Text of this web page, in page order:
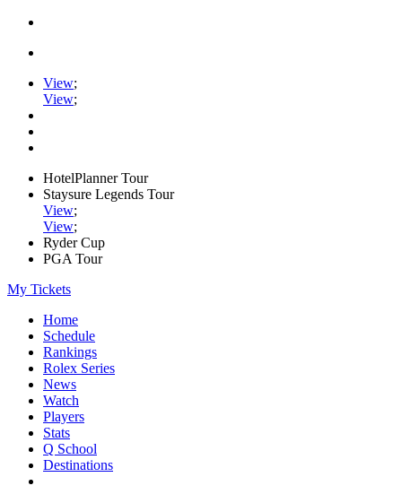
View;
View;
HotelPlanner Tour
Staysure Legends Tour
View;
View;
Ryder Cup
PGA Tour
My Tickets
Home
Schedule
Rankings
Rolex Series
News
Watch
Players
Stats
Q School
Destinations